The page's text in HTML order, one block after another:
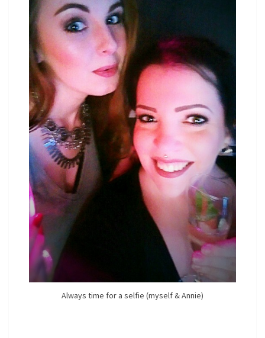
Always time for a selfie (myself & Annie)